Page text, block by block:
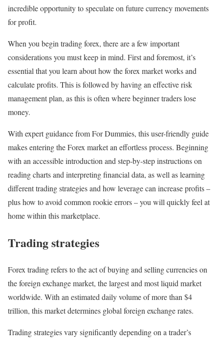
incredible opportunity to speculate on future currency movements
for profit.
When you begin trading forex, there are a few important
considerations you must keep in mind. First and foremost, it’s
essential that you learn about how the forex market works and
calculate profits. This is followed by having an effective risk
management plan, as this is often where beginner traders lose
money.
With expert guidance from For Dummies, this user-friendly guide
makes entering the Forex market an effortless process. Beginning
with an accessible introduction and step-by-step instructions on
reading charts and interpreting financial data, as well as learning
different trading strategies and how leverage can increase profits –
plus how to avoid common rookie errors – you will quickly feel at
home within this marketplace.
Trading strategies
Forex trading refers to the act of buying and selling currencies on
the foreign exchange market, the largest and most liquid market
worldwide. With an estimated daily volume of more than $4
trillion, this market determines global foreign exchange rates.
Trading strategies vary significantly depending on a trader’s